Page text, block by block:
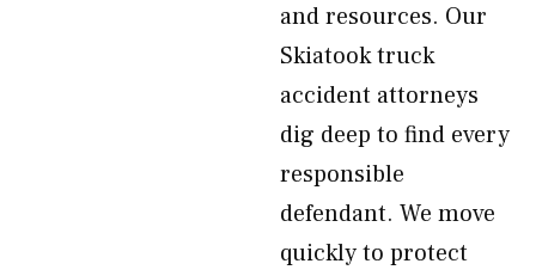
and resources. Our
Skiatook truck
accident attorneys
dig deep to find every
responsible
defendant. We move
quickly to protect